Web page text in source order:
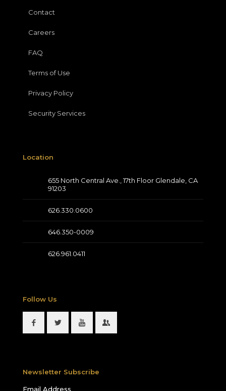
Contact
Careers
FAQ
Terms of Use
Privacy Policy
Security Services
Location
655 North Central Ave., 17th Floor Glendale, CA
91203
626.330.0600
646.350-0009
626.961.0411
Follow Us
Newsletter Subscribe
Email Address